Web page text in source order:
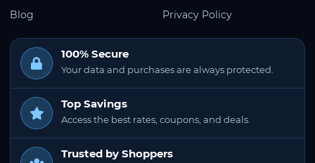
Blog
Privacy Policy
100% Secure
Your data and purchases are always protected.
Top Savings
Access the best rates, coupons, and deals.
Trusted by Shoppers